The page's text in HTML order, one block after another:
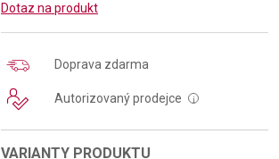
Dotaz na produkt
Doprava zdarma
Autorizovaný prodejce i
VARIANTY PRODUKTU